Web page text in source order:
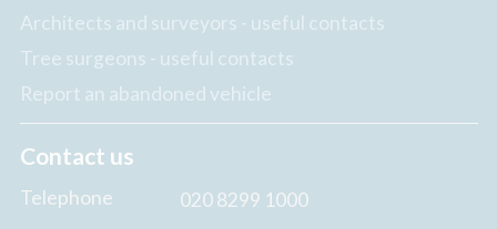
Architects and surveyors - useful contacts
Tree surgeons - useful contacts
Report an abandoned vehicle
Contact us
Telephone
020 8299 1000